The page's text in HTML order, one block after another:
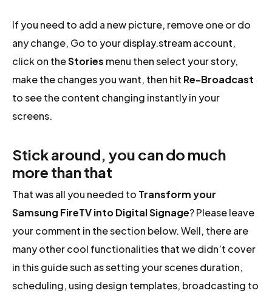
If you need to add a new picture, remove one or do
any change, Go to your display.stream account,
click on theStories menu then select your story,
make the changes you want, then hit Re-Broadcast
to see the content changing instantly in your
screens.
Stick around, you can do much
more than that
That was all you needed to Transform your
Samsung FireTV into Digital Signage? Please leave
your comment in the section below. Well, there are
many other cool functionalities that we didn’t cover
in this guide such as setting your scenes duration,
scheduling, using design templates, broadcasting to